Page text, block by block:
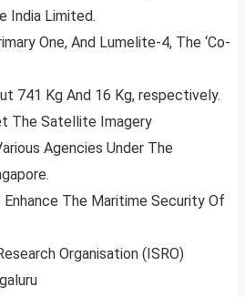
India Limited.
One, And Lumelite-4, The ‘Co-
741 Kg And 16 Kg, respectively.
The Satellite Imagery
Agencies Under The
Enhance The Maritime Security Of
Organisation (ISRO)